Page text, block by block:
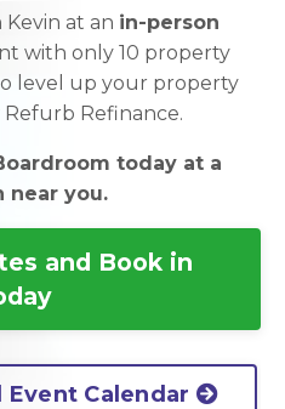
at an in-person
with only 10 property
level up your property
Refinance.
today at a
near you.
and Book in
Calendar